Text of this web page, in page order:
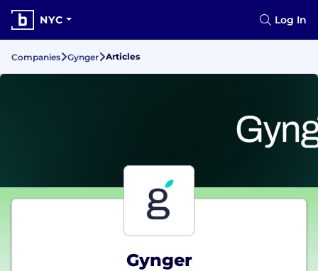
NYC Log In
Companies Gynger Articles
Gynger